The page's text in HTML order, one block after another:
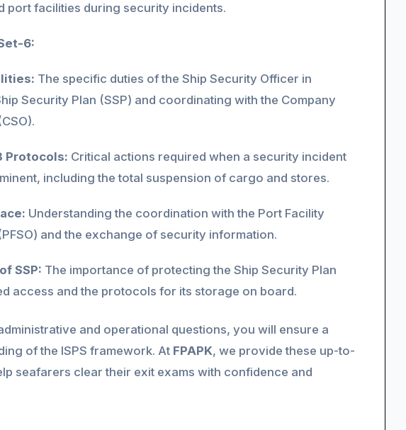
port facilities during security incidents.
6:
The specific duties of the Ship Security Officer in
Security Plan (SSP) and coordinating with the Company
Protocols: Critical actions required when a security incident
including the total suspension of cargo and stores.
Understanding the coordination with the Port Facility
and the exchange of security information.
SSP: The importance of protecting the Ship Security Plan
access and the protocols for its storage on board.
and operational questions, you will ensure a
of the ISPS framework. At FPAPK, we provide these up-to-
seafarers clear their exit exams with confidence and